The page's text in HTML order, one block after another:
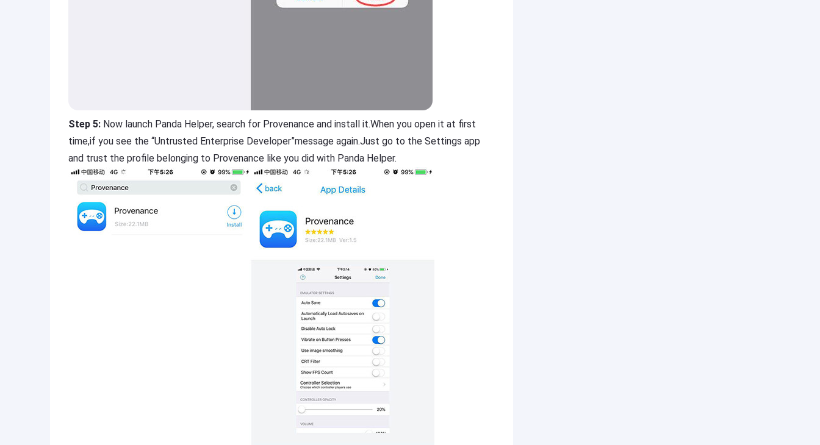
Step 5: Now launch Panda Helper, search for Provenance and install it.When you open it at first
time,if you see the “Untrusted Enterprise Developer”message again.Just go to the Settings app
and trust the profile belonging to Provenance like you did with Panda Helper.